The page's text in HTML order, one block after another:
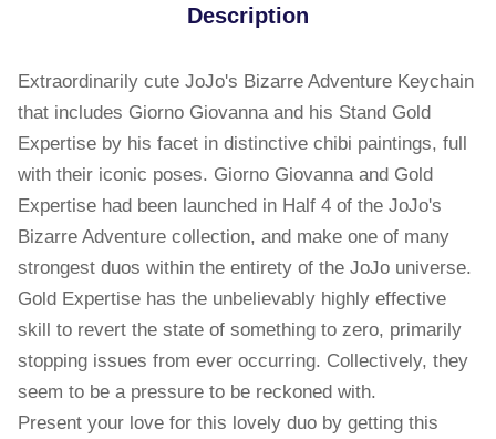
Description
Extraordinarily cute JoJo's Bizarre Adventure Keychain
that includes Giorno Giovanna and his Stand Gold
Expertise by his facet in distinctive chibi paintings, full
with their iconic poses. Giorno Giovanna and Gold
Expertise had been launched in Half 4 of the JoJo's
Bizarre Adventure collection, and make one of many
strongest duos within the entirety of the JoJo universe.
Gold Expertise has the unbelievably highly effective
skill to revert the state of something to zero, primarily
stopping issues from ever occurring. Collectively, they
seem to be a pressure to be reckoned with.
Present your love for this lovely duo by getting this